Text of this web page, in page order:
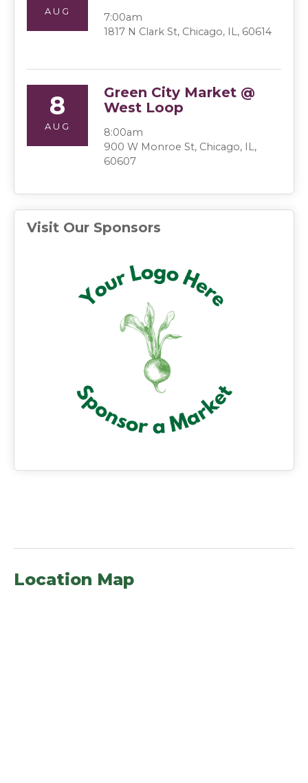
AUG
7:00am
1817 N Clark St, Chicago, IL, 60614
8
AUG
Green City Market @
West Loop
8:00am
900 W Monroe St, Chicago, IL,
60607
Visit Our Sponsors
Location Map